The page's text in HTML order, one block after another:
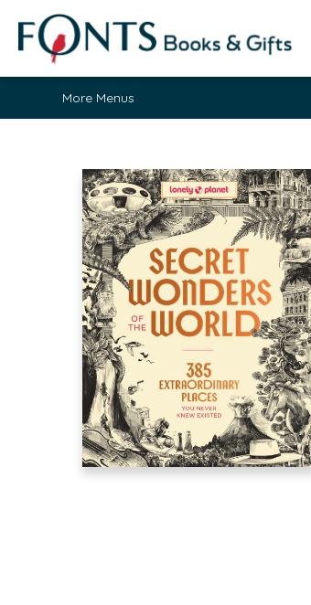
Home
Browse
About
Contact & Hours
Fonts Community
Gift Cards
Fonts Events
Staff Picks
More Menus